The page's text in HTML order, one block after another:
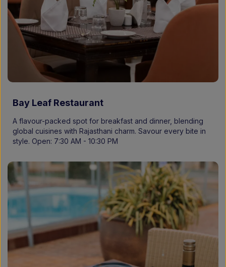
Bay Leaf Restaurant
A flavour-packed spot for breakfast and dinner, blending
global cuisines with Rajasthani charm. Savour every bite in
style. Open: 7:30 AM - 10:30 PM